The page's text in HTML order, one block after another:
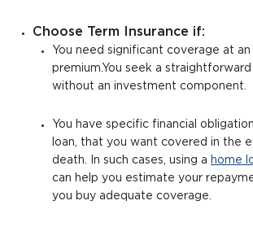
Choose Term Insurance if:
You need significant coverage at
premium.You seek a straightforward
without an investment component.
You have specific financial
loan, that you want covered in the
death. In such cases, using a home
can help you estimate your
you buy adequate coverage.